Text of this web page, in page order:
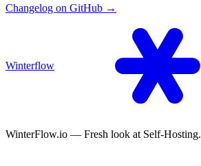
Changelog on GitHub →
Winterflow
WinterFlow.io — Fresh look at Self-Hosting.